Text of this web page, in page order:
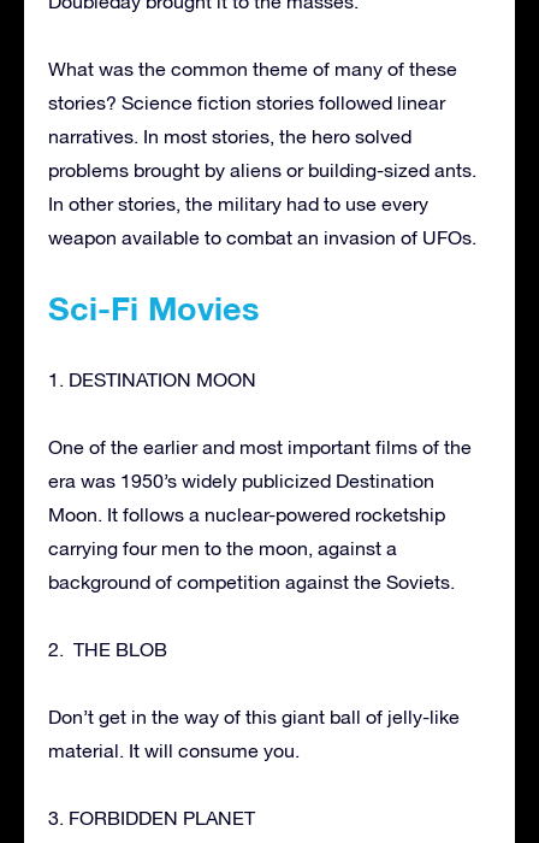
What was the common theme of many of these
stories? Science fiction stories followed linear
narratives. In most stories, the hero solved
problems brought by aliens or building-sized ants.
In other stories, the military had to use every
weapon available to combat an invasion of UFOs.
Sci-Fi Movies
1. DESTINATION MOON
One of the earlier and most important films of the
era was 1950’s widely publicized Destination
Moon. It follows a nuclear-powered rocketship
carrying four men to the moon, against a
background of competition against the Soviets.
2. THE BLOB
Don’t get in the way of this giant ball of jelly-like
material. It will consume you.
3. FORBIDDEN PLANET